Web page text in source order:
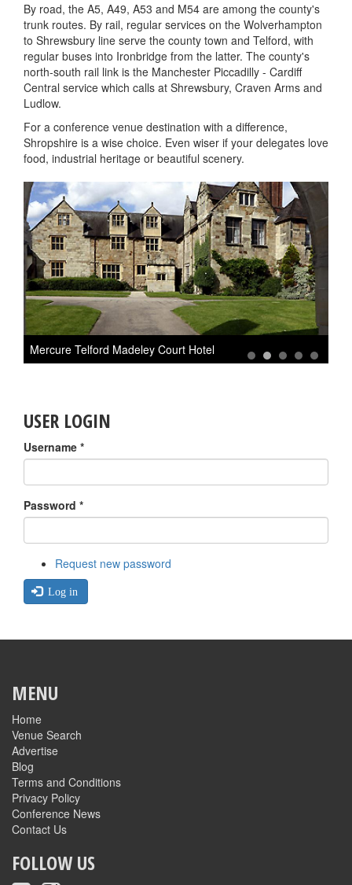
By road, the A5, A49, A53 and M54 are among the county's
trunk routes. By rail, regular services on the Wolverhampton
to Shrewsbury line serve the county town and Telford, with
regular buses into Ironbridge from the latter. The county's
north-south rail link is the Manchester Piccadilly - Cardiff
Central service which calls at Shrewsbury, Craven Arms and
Ludlow.
For a conference venue destination with a difference,
Shropshire is a wise choice. Even wiser if your delegates love
food, industrial heritage or beautiful scenery.
Mercure Telford Madeley Court Hotel
USER LOGIN
Username *
Password *
Request new password
Log in
MENU
Home
Venue Search
Advertise
Blog
Terms and Conditions
Privacy Policy
Conference News
Contact Us
FOLLOW US